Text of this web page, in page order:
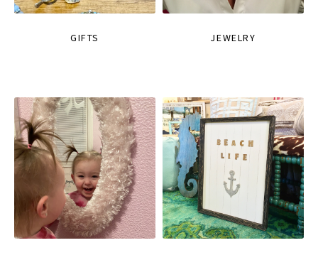
GIFTS JEWELRY